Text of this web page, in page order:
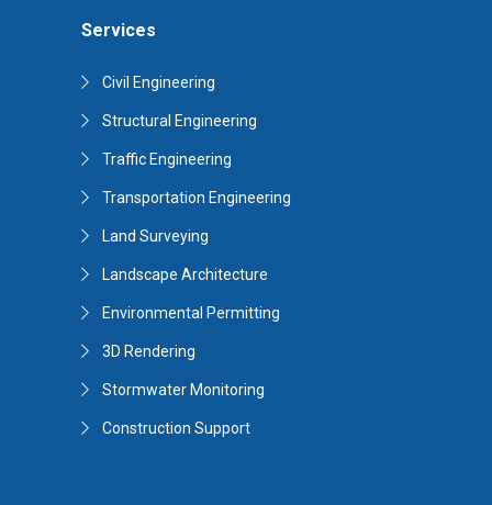
Services
Civil Engineering
Structural Engineering
Traffic Engineering
Transportation Engineering
Land Surveying
Landscape Architecture
Environmental Permitting
3D Rendering
Stormwater Monitoring
Construction Support